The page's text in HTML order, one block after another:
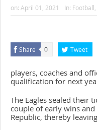
on: April 01, 2021 In: Football
Share 0 Tweet
players, coaches and
qualification for next
The Eagles sealed their
couple of early wins
Republic, thereby